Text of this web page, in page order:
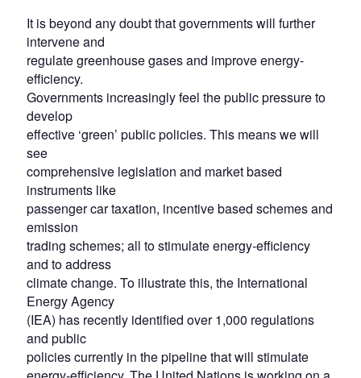
It is beyond any doubt that governments will further
intervene and
regulate greenhouse gases and improve energy-
efficiency.
Governments increasingly feel the public pressure to
develop
effective ‘green’ public policies. This means we will
see
comprehensive legislation and market based
instruments like
passenger car taxation, incentive based schemes and
emission
trading schemes; all to stimulate energy-efficiency
and to address
climate change. To illustrate this, the International
Energy Agency
(IEA) has recently identified over 1,000 regulations
and public
policies currently in the pipeline that will stimulate